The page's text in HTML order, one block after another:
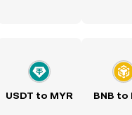
USDT to MYR BNB to